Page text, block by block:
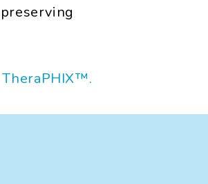
TheraPHIX™.